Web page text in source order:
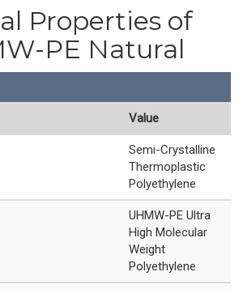
Properties of
PE Natural
Value
Semi-Crystalline
Thermoplastic
Polyethylene
UHMW-PE Ultra
High Molecular
Weight
Polyethylene